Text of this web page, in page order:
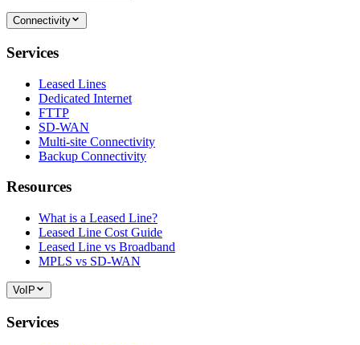
Connectivity
Services
Leased Lines
Dedicated Internet
FTTP
SD-WAN
Multi-site Connectivity
Backup Connectivity
Resources
What is a Leased Line?
Leased Line Cost Guide
Leased Line vs Broadband
MPLS vs SD-WAN
VoIP
Services